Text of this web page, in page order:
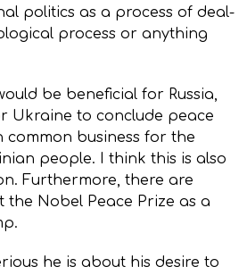
politics as a process of deal-
process or anything
be beneficial for Russia,
Ukraine to conclude peace
business for the
people. I think this is also
Furthermore, there are
the Nobel Peace Prize as a
he is about his desire to